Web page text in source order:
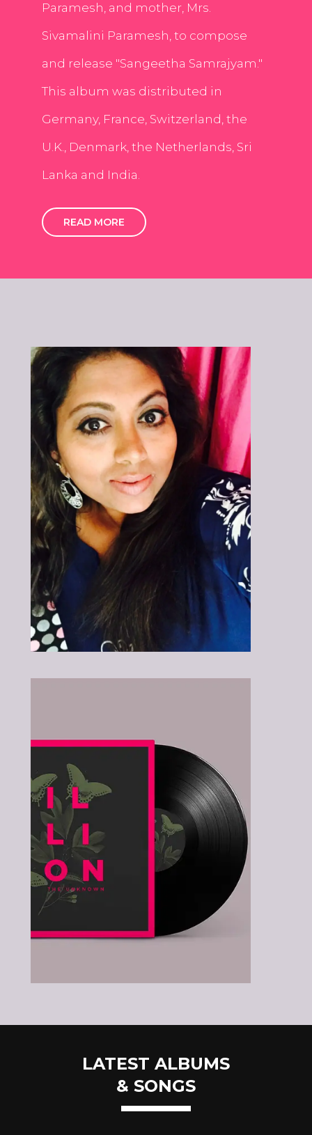
Paramesh, and mother, Mrs.
Sivamalini Paramesh, to compose
and release "Sangeetha Samrajyam."
This album was distributed in
Germany, France, Switzerland, the
U.K., Denmark, the Netherlands, Sri
Lanka and India.
READ MORE
LATEST ALBUMS
& SONGS